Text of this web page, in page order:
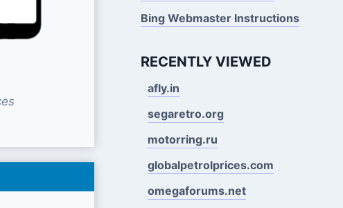
Bing Webmaster Instructions
RECENTLY VIEWED
afly.in
segaretro.org
motorring.ru
globalpetrolprices.com
omegaforums.net